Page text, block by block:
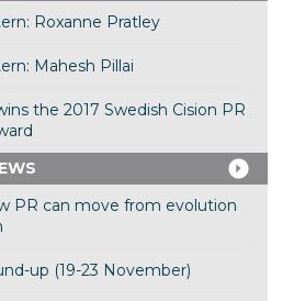
Roxanne Pratley
Mahesh Pillai
the 2017 Swedish Cision PR
PR can move from evolution
up (19-23 November)